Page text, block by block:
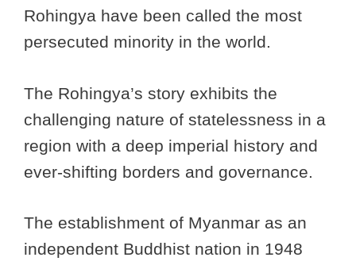
Rohingya have been called the most
persecuted minority in the world.
The Rohingya’s story exhibits the
challenging nature of statelessness in a
region with a deep imperial history and
ever-shifting borders and governance.
The establishment of Myanmar as an
independent Buddhist nation in 1948